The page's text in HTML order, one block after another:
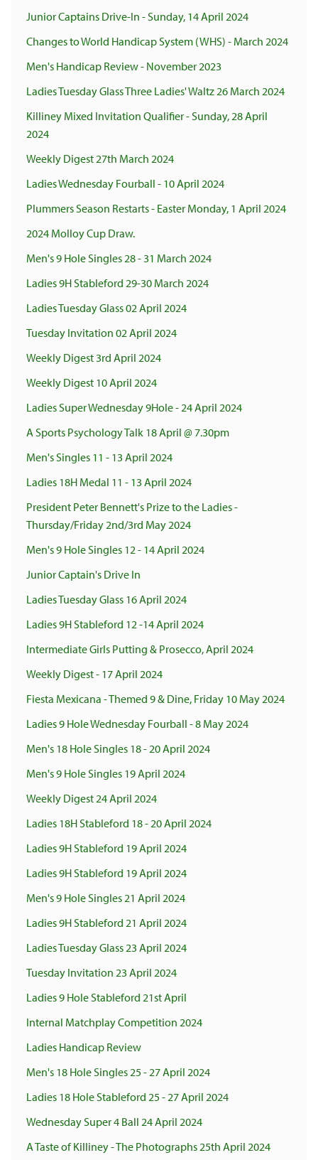
Junior Captains Drive-In - Sunday, 14 April 2024
Changes to World Handicap System (WHS) - March 2024
Men's Handicap Review - November 2023
Ladies Tuesday Glass Three Ladies' Waltz 26 March 2024
Killiney Mixed Invitation Qualifier - Sunday, 28 April
2024
Weekly Digest 27th March 2024
Ladies Wednesday Fourball - 10 April 2024
Plummers Season Restarts - Easter Monday, 1 April 2024
2024 Molloy Cup Draw.
Men's 9 Hole Singles 28 - 31 March 2024
Ladies 9H Stableford 29-30 March 2024
Ladies Tuesday Glass 02 April 2024
Tuesday Invitation 02 April 2024
Weekly Digest 3rd April 2024
Weekly Digest 10 April 2024
Ladies Super Wednesday 9Hole - 24 April 2024
A Sports Psychology Talk 18 April @ 7.30pm
Men's Singles 11 - 13 April 2024
Ladies 18H Medal 11 - 13 April 2024
President Peter Bennett's Prize to the Ladies -
Thursday/Friday 2nd/3rd May 2024
Men's 9 Hole Singles 12 - 14 April 2024
Junior Captain's Drive In
Ladies Tuesday Glass 16 April 2024
Ladies 9H Stableford 12 -14 April 2024
Intermediate Girls Putting & Prosecco, April 2024
Weekly Digest - 17 April 2024
Fiesta Mexicana - Themed 9 & Dine, Friday 10 May 2024
Ladies 9 Hole Wednesday Fourball - 8 May 2024
Men's 18 Hole Singles 18 - 20 April 2024
Men's 9 Hole Singles 19 April 2024
Weekly Digest 24 April 2024
Ladies 18H Stableford 18 - 20 April 2024
Ladies 9H Stableford 19 April 2024
Ladies 9H Stableford 19 April 2024
Men's 9 Hole Singles 21 April 2024
Ladies 9H Stableford 21 April 2024
Ladies Tuesday Glass 23 April 2024
Tuesday Invitation 23 April 2024
Ladies 9 Hole Stableford 21st April
Internal Matchplay Competition 2024
Ladies Handicap Review
Men's 18 Hole Singles 25 - 27 April 2024
Ladies 18 Hole Stableford 25 - 27 April 2024
Wednesday Super 4 Ball 24 April 2024
A Taste of Killiney - The Photographs 25th April 2024